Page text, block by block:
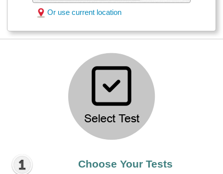
Or use current location
Choose Your Tests